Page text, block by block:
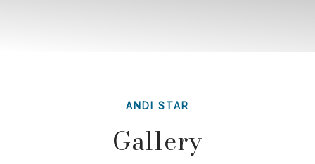
ANDI STAR
Gallery